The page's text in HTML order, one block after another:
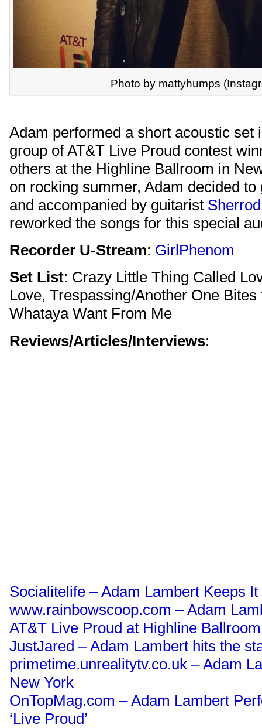
Photo by mattyhumps
Adam performed a short acoustic set
group of AT&T Live Proud contest
others at the Highline Ballroom in
on rocking summer, Adam decided
and accompanied by guitarist
reworked the songs for this special
Recorder U-Stream: GirlPhenom
Set List: Crazy Little Thing Called
Love, Trespassing/Another One Bites
Whataya Want From Me
Reviews/Articles/Interviews:
Socialitelife – Adam Lambert Keeps
www.rainbowscoop.com – Adam
AT&T Live Proud at Highline Ballroom
JustJared – Adam Lambert hits the
primetime.unrealitytv.co.uk – Adam
New York
OnTopMag.com – Adam Lambert
‘Live Proud’